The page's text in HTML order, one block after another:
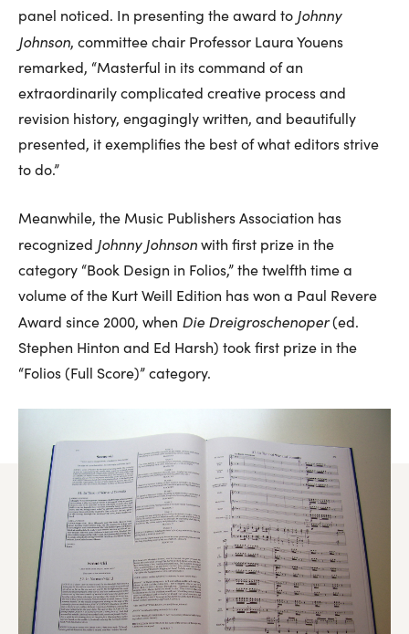
panel noticed. In presenting the award to Johnny
Johnson, committee chair Professor Laura Youens
remarked, “Masterful in its command of an
extraordinarily complicated creative process and
revision history, engagingly written, and beautifully
presented, it exemplifies the best of what editors strive
to do.”
Meanwhile, the Music Publishers Association has
recognized Johnny Johnsonwith first prize in the
category “Book Design in Folios,” the twelfth time a
volume of the Kurt Weill Edition has won a Paul Revere
Award since 2000, when Die Dreigroschenoper(ed.
Stephen Hinton and Ed Harsh) took first prize in the
“Folios (Full Score)” category.